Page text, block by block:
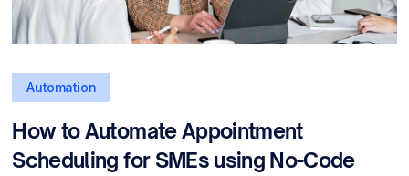
Automation
How to Automate Appointment
Scheduling for SMEs using No-Code